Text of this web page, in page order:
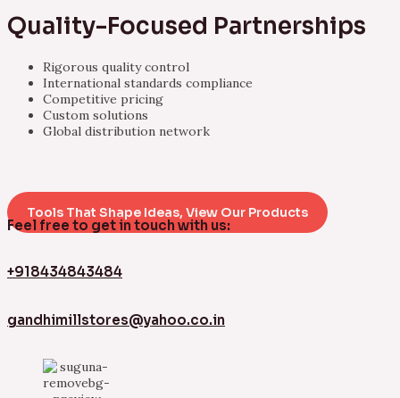
Quality-Focused Partnerships
Rigorous quality control
International standards compliance
Competitive pricing
Custom solutions
Global distribution network
Tools That Shape Ideas, View Our Products
Feel free to get in touch with us:
+918434843484
gandhimillstores@yahoo.co.in